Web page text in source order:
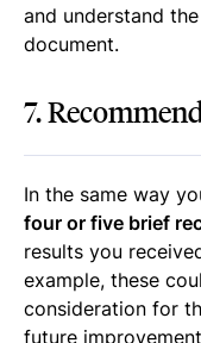
and understand
document.
7.
In the same way
four or five brief
results you
example, these
consideration for
future